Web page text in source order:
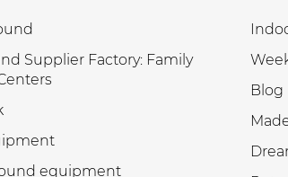
Supplier Factory: Family
equipment
Blog